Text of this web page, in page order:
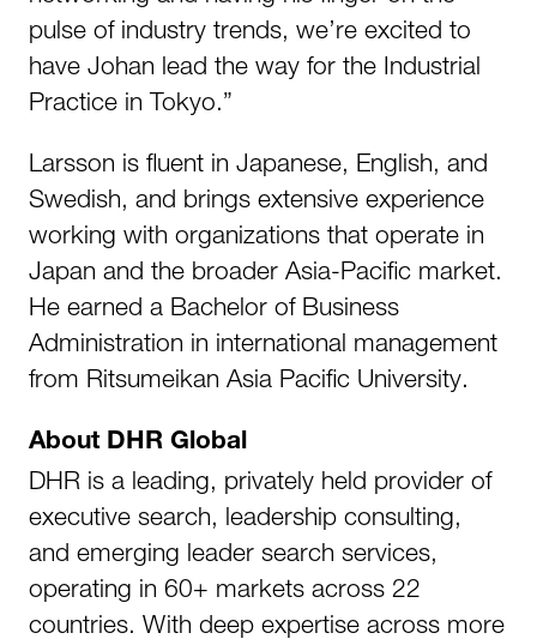
pulse of industry trends, we’re excited to
have Johan lead the way for the Industrial
Practice in Tokyo.”
Larsson is fluent in Japanese, English, and
Swedish, and brings extensive experience
working with organizations that operate in
Japan and the broader Asia-Pacific market.
He earned a Bachelor of Business
Administration in international management
from Ritsumeikan Asia Pacific University.
About DHR Global
DHR is a leading, privately held provider of
executive search, leadership consulting,
and emerging leader search services,
operating in 60+ markets across 22
countries. With deep expertise across more